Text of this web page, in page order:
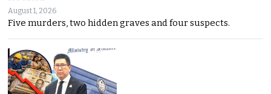
August 1, 2026
Five murders, two hidden graves and four suspects.